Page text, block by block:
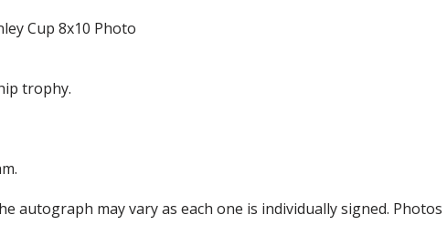
Cup 8x10 Photo
trophy.
autograph may vary as each one is individually signed.